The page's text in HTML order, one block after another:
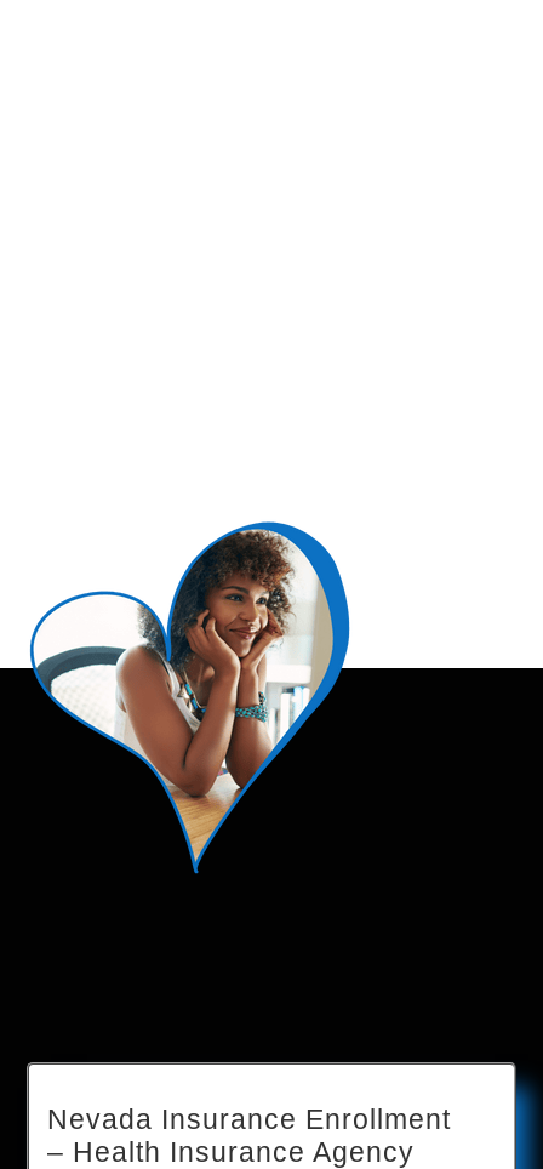
Nevada Insurance Enrollment
– Health Insurance Agency